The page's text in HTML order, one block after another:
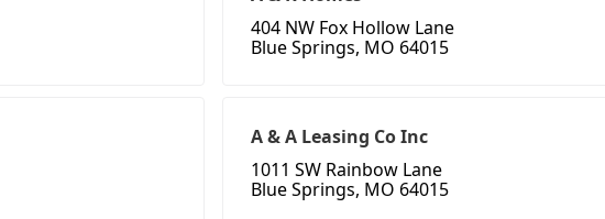
404 NW Fox Hollow Lane
Blue Springs, MO 64015
A & A Leasing Co Inc
1011 SW Rainbow Lane
Blue Springs, MO 64015